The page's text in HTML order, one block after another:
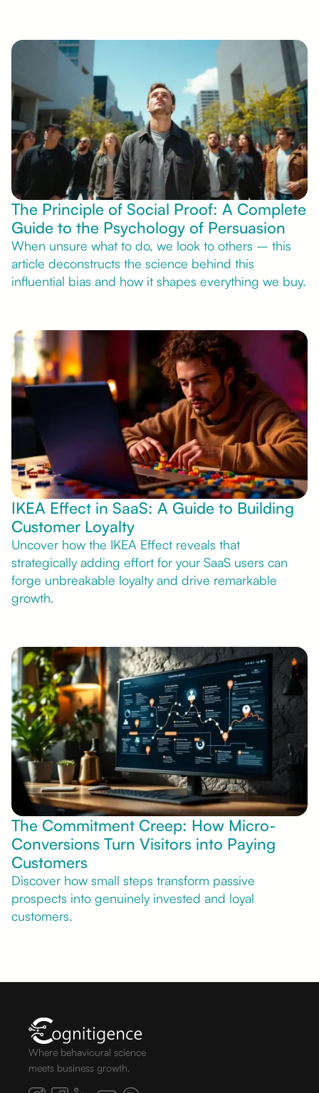
The Principle of Social Proof: A Complete
Guide to the Psychology of Persuasion
When unsure what to do, we look to others – this
article deconstructs the science behind this
influential bias and how it shapes everything we buy.
IKEA Effect in SaaS: A Guide to Building
Customer Loyalty
Uncover how the IKEA Effect reveals that
strategically adding effort for your SaaS users can
forge unbreakable loyalty and drive remarkable
growth.
The Commitment Creep: How Micro-
Conversions Turn Visitors into Paying
Customers
Discover how small steps transform passive
prospects into genuinely invested and loyal
customers.
Where behavioural science
meets business growth.